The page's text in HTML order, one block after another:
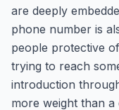
are deeply
phone number is
people protective
trying to reach
introduction
more weight than a